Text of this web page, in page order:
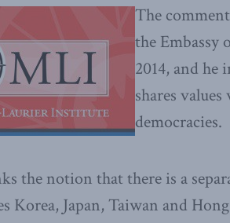
The
the Embassy
2014, and he
shares
democracies.
the notion that there is a
Korea, Japan, Taiwan and